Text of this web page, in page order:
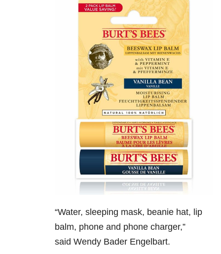
“Water, sleeping mask, beanie hat, lip
balm, phone and phone charger,”
said Wendy Bader Engelbart.